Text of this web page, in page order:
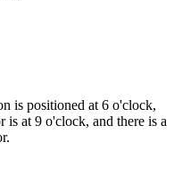
is positioned at 6 o'clock,
is at 9 o'clock, and there is a